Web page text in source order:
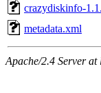
crazydiskinfo-
metadata.xml
Apache/2.4 Server